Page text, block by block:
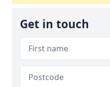
Get in touch